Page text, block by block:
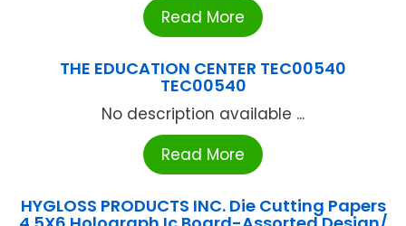
Read More
THE EDUCATION CENTER TEC00540
TEC00540
No description available ...
Read More
HYGLOSS PRODUCTS INC. Die Cutting Papers